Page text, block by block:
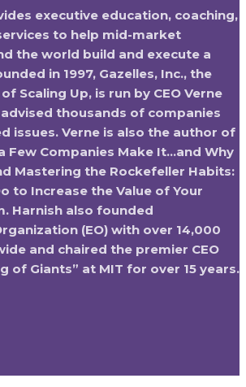
executive education, coaching,
to help mid-market
the world build and execute a
in 1997, Gazelles, Inc., the
Scaling Up, is run by CEO Verne
thousands of companies
issues. Verne is also the author of
Few Companies Make It…and Why
Mastering the Rockefeller Habits:
to Increase the Value of Your
Harnish also founded
(EO) with over 14,000
and chaired the premier CEO
of Giants” at MIT for over 15 years.